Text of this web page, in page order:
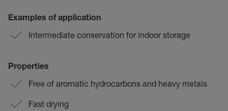
Examples of application
Intermediate conservation for indoor storage
Properties
Free of aromatic hydrocarbons and heavy metals
Fast drying